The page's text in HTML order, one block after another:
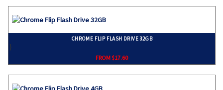
CHROME FLIP FLASH DRIVE 32GB
}
FROM $17.60